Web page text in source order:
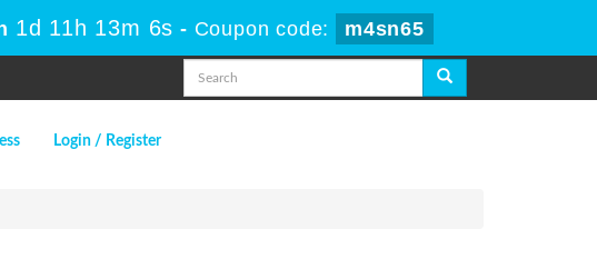
1d 11h 13m 5s - Coupon code: m4sn65
Login / Register